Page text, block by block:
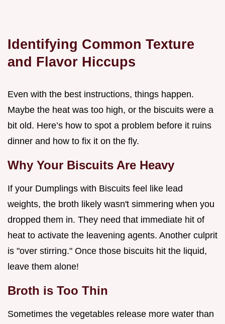
Identifying Common Texture
and Flavor Hiccups
Even with the best instructions, things happen.
Maybe the heat was too high, or the biscuits were a
bit old. Here’s how to spot a problem before it ruins
dinner and how to fix it on the fly.
Why Your Biscuits Are Heavy
If your Dumplings with Biscuits feel like lead
weights, the broth likely wasn't simmering when you
dropped them in. They need that immediate hit of
heat to activate the leavening agents. Another culprit
is "over stirring." Once those biscuits hit the liquid,
leave them alone!
Broth is Too Thin
Sometimes the vegetables release more water than